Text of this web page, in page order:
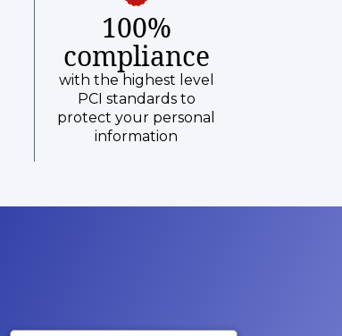
100%
compliance
with the highest level
PCI standards to
protect your personal
information